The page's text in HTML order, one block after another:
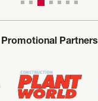
Promotional Partners